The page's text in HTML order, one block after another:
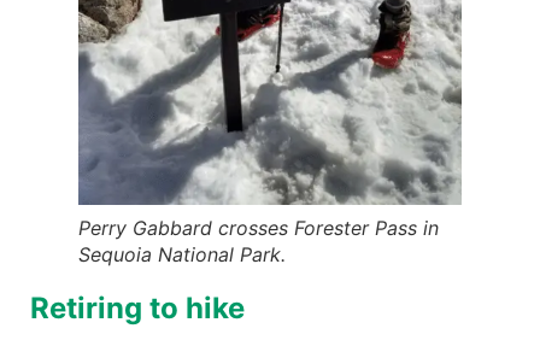
Perry Gabbard crosses Forester Pass in
Sequoia National Park.
Retiring to hike